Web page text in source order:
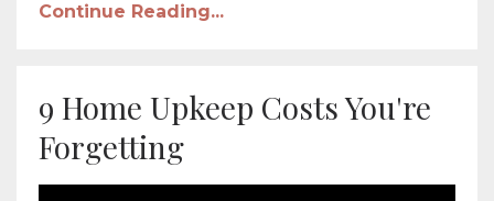
Continue Reading...
9 Home Upkeep Costs You're
Forgetting